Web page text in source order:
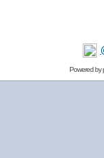
Powered by